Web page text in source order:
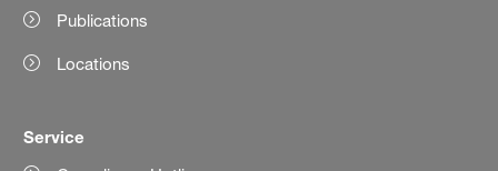
Publications
Locations
Service